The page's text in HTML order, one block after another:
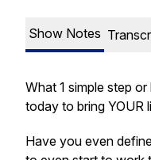
Show Notes
What 1 simple step
today to bring YOUR
Have you even